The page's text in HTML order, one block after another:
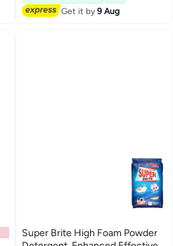
Get it by9 Aug
Super Brite High Foam Powder